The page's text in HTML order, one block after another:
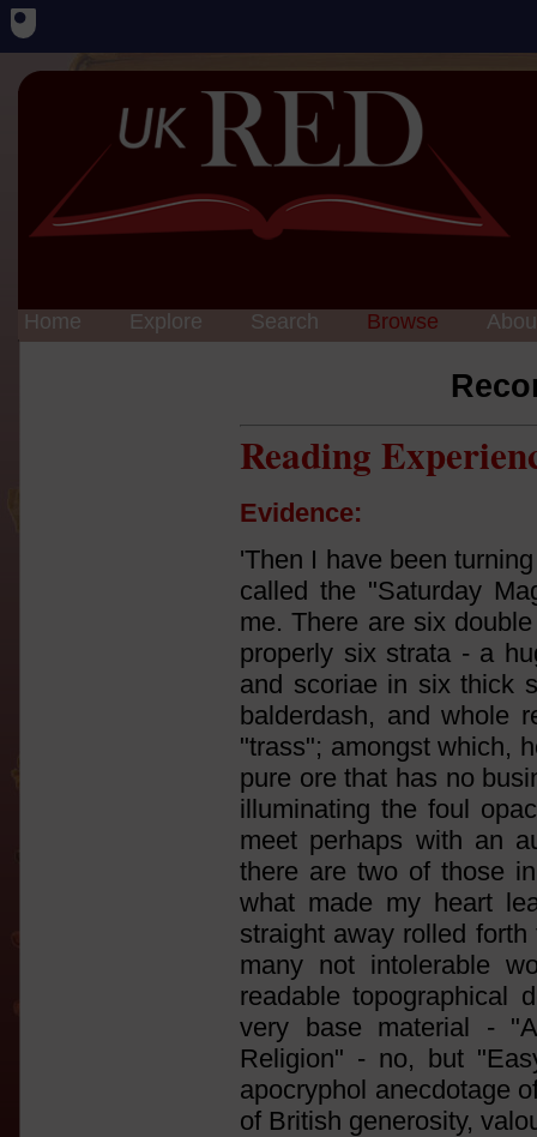
Home Explore Search Browse
Reading
Evidence:
'Then I have been
called the "Saturday
me. There are six
properly six strata - a
and scoriae in six thick
balderdash, and whole
"trass"; amongst which,
pure ore that has no
illuminating the foul
meet perhaps with an
there are two of those
what made my heart
straight away rolled
many not intolerable
readable topographical
very base material -
Religion" - no, but
apocryphol anecdotage
of British generosity,